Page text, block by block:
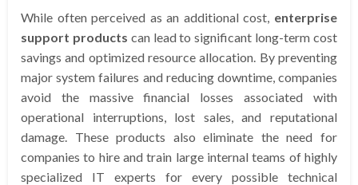
While often perceived as an additional cost, enterprise
support products can lead to significant long-term cost
savings and optimized resource allocation. By preventing
major system failures and reducing downtime, companies
avoid the massive financial losses associated with
operational interruptions, lost sales, and reputational
damage. These products also eliminate the need for
companies to hire and train large internal teams of highly
specialized IT experts for every possible technical